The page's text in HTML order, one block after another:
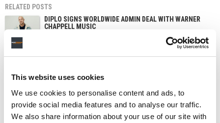
This website uses cookies
We use cookies to personalise content and ads, to
provide social media features and to analyse our traffic.
We also share information about your use of our site with
RELATED POSTS
DIPLO SIGNS WORLDWIDE ADMIN DEAL WITH WARNER
CHAPPELL MUSIC
BIG DEAL MUSIC GROUP SIGNS JV DEAL WITH DIPLO’S
PAYWALL IN INDIA